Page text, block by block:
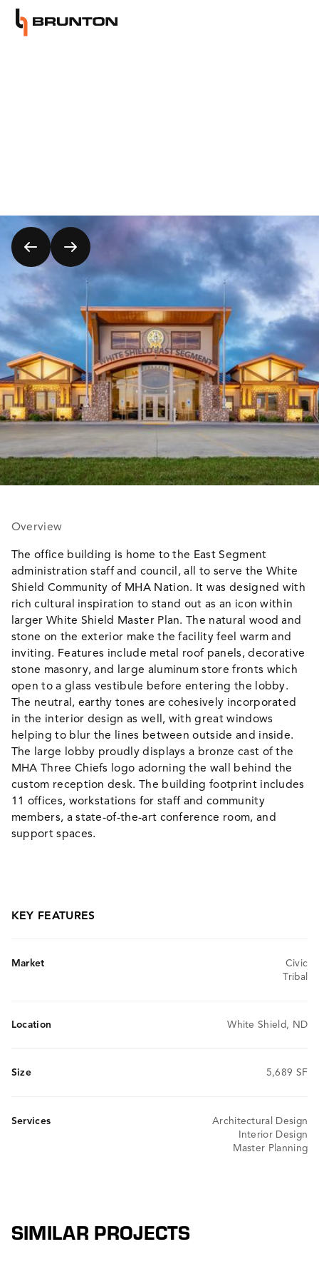
Overview
The office building is home to the East Segment
administration staff and council, all to serve the White
Shield Community of MHA Nation. It was designed with
rich cultural inspiration to stand out as an icon within
larger White Shield Master Plan. The natural wood and
stone on the exterior make the facility feel warm and
inviting. Features include metal roof panels, decorative
stone masonry, and large aluminum store fronts which
open to a glass vestibule before entering the lobby.
The neutral, earthy tones are cohesively incorporated
in the interior design as well, with great windows
helping to blur the lines between outside and inside.
The large lobby proudly displays a bronze cast of the
MHA Three Chiefs logo adorning the wall behind the
custom reception desk. The building footprint includes
11 offices, workstations for staff and community
members, a state-of-the-art conference room, and
support spaces.
KEY FEATURES
Market
Civic
Tribal
Location White Shield, ND
Size 5,689 SF
Services
Architectural Design
Interior Design
Master Planning
SIMILAR PROJECTS